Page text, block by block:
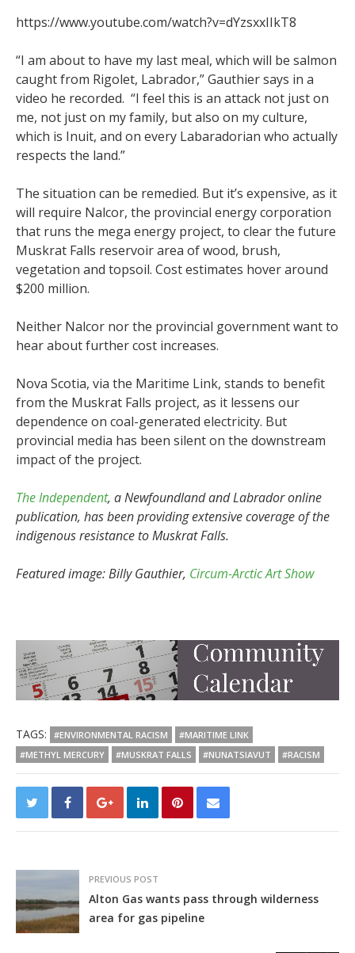
https://www.youtube.com/watch?v=dYzsxxIIkT8
“I am about to have my last meal, which will be salmon
caught from Rigolet, Labrador,” Gauthier says in a
video he recorded. “I feel this is an attack not just on
me, not just on my family, but also on my culture,
which is Inuit, and on every Labaradorian who actually
respects the land.”
The situation can be remedied. But it’s expensive, as it
will require Nalcor, the provincial energy corporation
that runs the mega energy project, to clear the future
Muskrat Falls reservoir area of wood, brush,
vegetation and topsoil. Cost estimates hover around
$200 million.
Neither Nalcor nor the provincial government want to
hear about further cost increases.
Nova Scotia, via the Maritime Link, stands to benefit
from the Muskrat Falls project, as it lessens our
dependence on coal-generated electricity. But
provincial media has been silent on the downstream
impact of the project.
The Independent, a Newfoundland and Labrador online
publication, has been providing extensive coverage of the
indigenous resistance to Muskrat Falls.
Featured image: Billy Gauthier, Circum-Arctic Art Show
TAGS: #ENVIRONMENTAL RACISM
#MARITIME LINK
#METHYL MERCURY
#MUSKRAT FALLS #NUNATSIAVUT #RACISM
PREVIOUS POST
Alton Gas wants pass through wilderness
area for gas pipeline